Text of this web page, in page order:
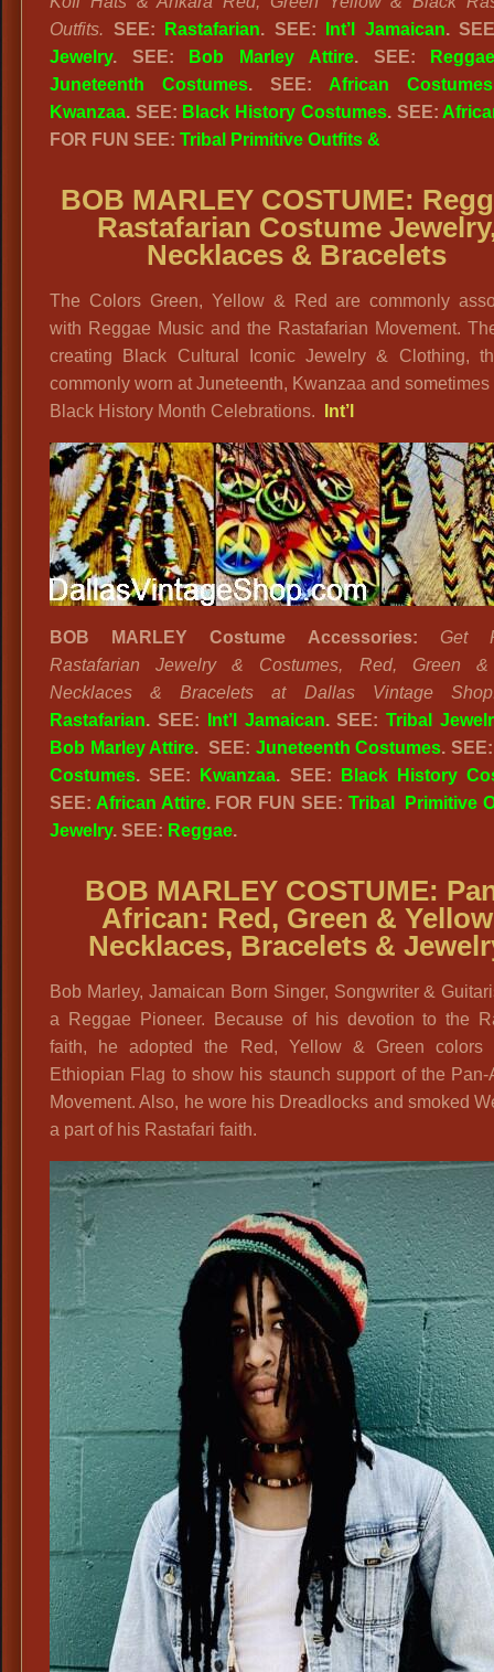
Outfits. SEE: Rastafarian. SEE: Int’l Jamaican.
Jewelry. SEE: Bob Marley Attire. SEE:
Juneteenth Costumes. SEE: African Costumes
Kwanzaa. SEE: Black History Costumes. SEE:
FOR FUN SEE: Tribal Primitive Outfits &
BOB MARLEY COSTUME:
Rastafarian Costume
Necklaces & Bracelets
The Colors Green, Yellow & Red are commonly
with Reggae Music and the Rastafarian Movement.
creating Black Cultural Iconic Jewelry & Clothing,
commonly worn at Juneteenth, Kwanzaa and
Black History Month Celebrations.
Int’l
BOB MARLEY Costume Accessories:
Get
Rastafarian Jewelry & Costumes, Red, Green
Necklaces & Bracelets at Dallas Vintage
Rastafarian. SEE: Int’l Jamaican. SEE:Tribal
Bob Marley Attire. SEE: Juneteenth Costumes.
Costumes. SEE: Kwanzaa. SEE:
Black History
SEE: African Attire. FOR FUN SEE: Tribal Primitive
Jewelry. SEE: Reggae.
BOB MARLEY COSTUME:
African: Red, Green & Yellow
Necklaces, Bracelets &
Bob Marley, Jamaican Born Singer, Songwriter &
a Reggae Pioneer. Because of his devotion to the
faith, he adopted the Red, Yellow & Green colors
Ethiopian Flag to show his staunch support of the Pan-
Movement. Also, he wore his Dreadlocks and smoked
a part of his Rastafari faith.